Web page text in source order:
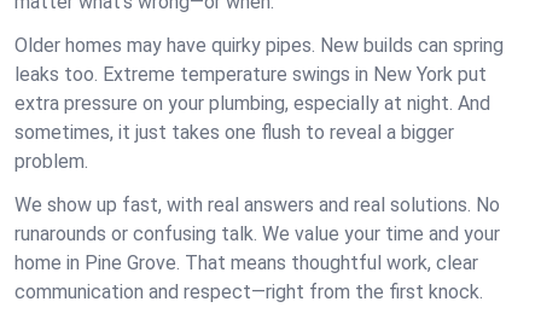
Older homes may have quirky pipes. New builds can spring
leaks too. Extreme temperature swings in New York put
extra pressure on your plumbing, especially at night. And
sometimes, it just takes one flush to reveal a bigger
problem.
We show up fast, with real answers and real solutions. No
runarounds or confusing talk. We value your time and your
home in Pine Grove. That means thoughtful work, clear
communication and respect—right from the first knock.